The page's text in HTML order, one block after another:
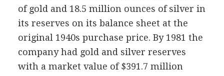
of gold and 18.5 million ounces of silver in
its reserves on its balance sheet at the
original 1940s purchase price. By 1981 the
company had gold and silver reserves
with a market value of $391.7 million